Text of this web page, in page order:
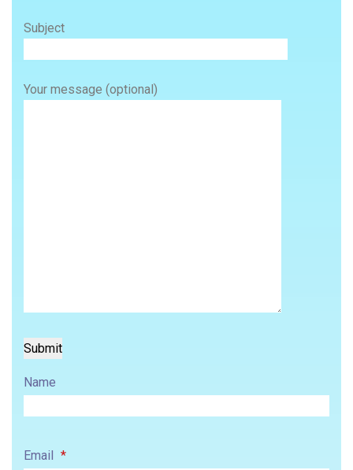
Subject
Your message (optional)
Name
Email *